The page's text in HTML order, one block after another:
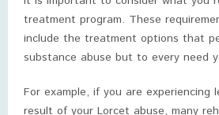
treatment program. These
include the treatment options that
substance abuse but to every need
For example, if you are experiencing
result of your Lorcet abuse, many